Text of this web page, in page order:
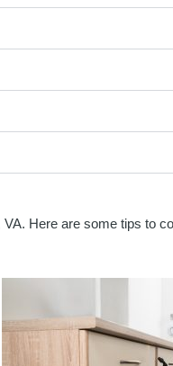
Here are some tips to